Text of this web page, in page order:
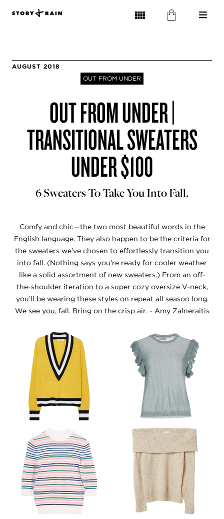
AUGUST 2018
OUT FROM UNDER
OUT FROM UNDER |
TRANSITIONAL SWEATERS
UNDER $100
6 Sweaters To Take You Into Fall.
Comfy and chic—the two most beautiful words in the
English language. They also happen to be the criteria for
the sweaters we’ve chosen to effortlessly transition you
into fall. (Nothing says you’re ready for cooler weather
like a solid assortment of new sweaters.) From an off-
the-shoulder iteration to a super cozy oversize V-neck,
you’ll be wearing these styles on repeat all season long.
We see you, fall. Bring on the crisp air. - Amy Zalneraitis